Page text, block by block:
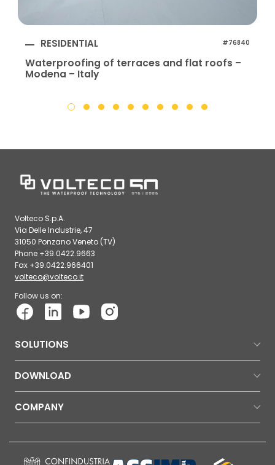
RESIDENTIAL #76840
Waterproofing of terraces and flat roofs –
Modena – Italy
Volteco S.p.A.
Via Delle Industrie, 47
31050 Ponzano Veneto (TV)
Phone +39.0422.9663
Fax +39.0422.966401
volteco@volteco.it
Follow us on:
SOLUTIONS
DOWNLOAD
COMPANY